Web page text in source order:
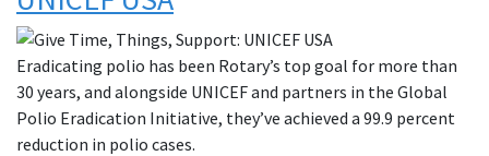
Eradicating polio has been Rotary’s top goal for more than
30 years, and alongside UNICEF and partners in the Global
Polio Eradication Initiative, they’ve achieved a 99.9 percent
reduction in polio cases.